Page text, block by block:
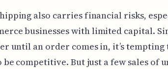
also carries financial risks,
businesses with limited capital.
until an order comes in, it’s
be competitive. But just a few sales of